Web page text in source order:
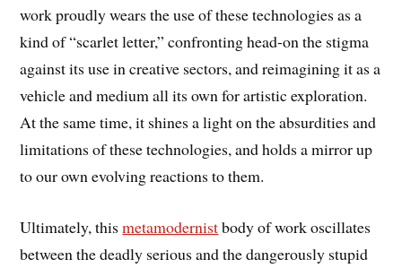
work proudly wears the use of these technologies as a
kind of “scarlet letter,” confronting head-on the stigma
against its use in creative sectors, and reimagining it as a
vehicle and medium all its own for artistic exploration.
At the same time, it shines a light on the absurdities and
limitations of these technologies, and holds a mirror up
to our own evolving reactions to them.
Ultimately, thismetamodernistbody of work oscillates
between the deadly serious and the dangerously stupid